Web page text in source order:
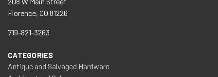
Florence, CO 81226
719-821-3263
CATEGORIES
Antique and Salvaged Hardware